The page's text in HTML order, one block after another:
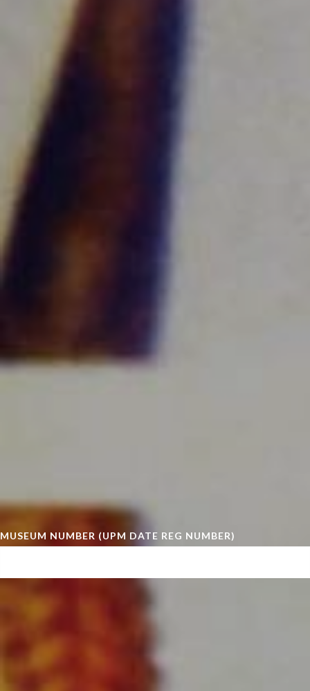
MUSEUM NUMBER (UPM DATE REG NUMBER)